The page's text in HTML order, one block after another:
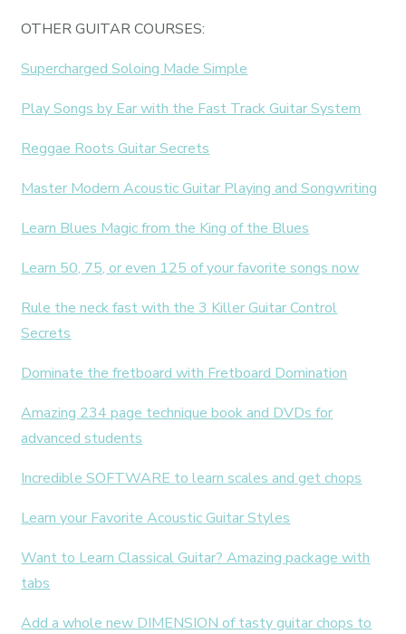
OTHER GUITAR COURSES:
Supercharged Soloing Made Simple
Play Songs by Ear with the Fast Track Guitar System
Reggae Roots Guitar Secrets
Master Modern Acoustic Guitar Playing and Songwriting
Learn Blues Magic from the King of the Blues
Learn 50, 75, or even 125 of your favorite songs now
Rule the neck fast with the 3 Killer Guitar Control
Secrets
Dominate the fretboard with Fretboard Domination
Amazing 234 page technique book and DVDs for
advanced students
Incredible SOFTWARE to learn scales and get chops
Learn your Favorite Acoustic Guitar Styles
Want to Learn Classical Guitar? Amazing package with
tabs
Add a whole new DIMENSION of tasty guitar chops to